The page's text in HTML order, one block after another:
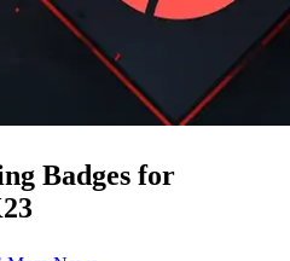
Badges for